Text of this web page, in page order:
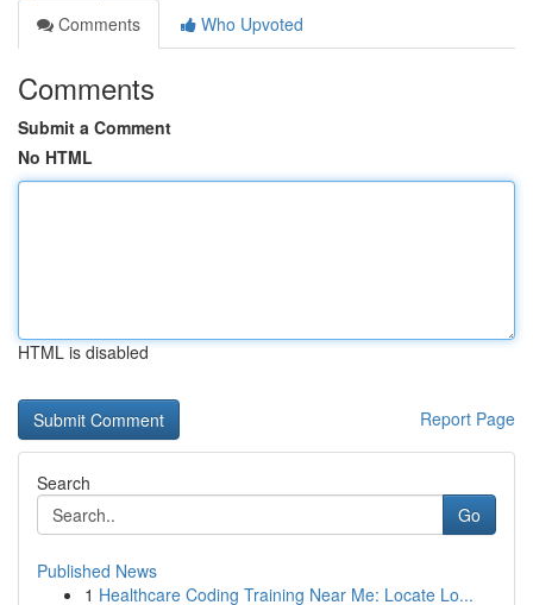
Comments
Who Upvoted
Comments
Submit a Comment
No HTML
HTML is disabled
Report Page
Search
Go
Published News
1 Healthcare Coding Training Near Me: Locate Lo...